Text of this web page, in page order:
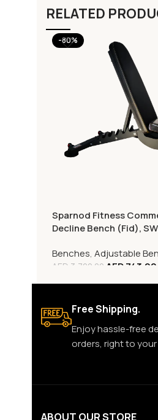
RELATED
-80%
Sparnod Fitness
Decline Bench (Fid),
Benches, Adjustable
AED 3,720.00 AED743.00
Free Shipping.
Enjoy hassle-free
orders, right to
ABOUT OUR STORE